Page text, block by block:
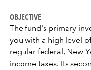
OBJECTIVE
The fund's primary
you with a high level
regular federal, New
income taxes. Its